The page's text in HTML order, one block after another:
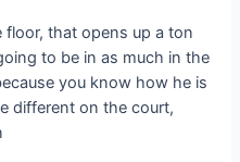
floor, that opens up a ton
to be in as much in the
you know how he is
different on the court,